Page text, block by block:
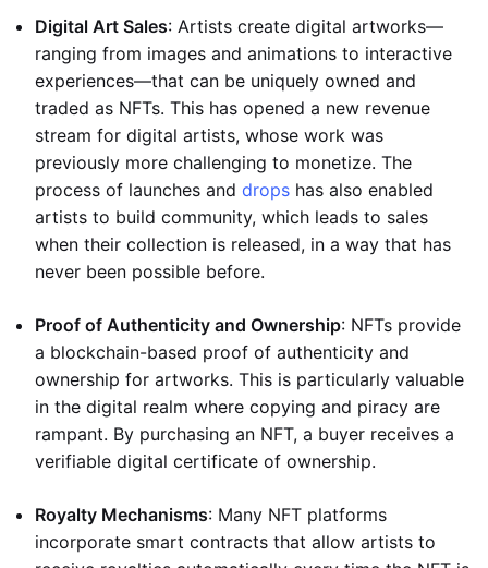
Digital Art Sales: Artists create digital artworks—
ranging from images and animations to interactive
experiences—that can be uniquely owned and
traded as NFTs. This has opened a new revenue
stream for digital artists, whose work was
previously more challenging to monetize. The
process of launches and drops has also enabled
artists to build community, which leads to sales
when their collection is released, in a way that has
never been possible before.
Proof of Authenticity and Ownership: NFTs provide
a blockchain-based proof of authenticity and
ownership for artworks. This is particularly valuable
in the digital realm where copying and piracy are
rampant. By purchasing an NFT, a buyer receives a
verifiable digital certificate of ownership.
Royalty Mechanisms: Many NFT platforms
incorporate smart contracts that allow artists to